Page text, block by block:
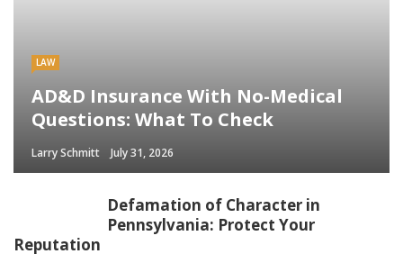
LAW
AD&D Insurance With No-Medical
Questions: What To Check
Larry Schmitt July 31, 2026
Defamation of Character in
Pennsylvania: Protect Your
Reputation